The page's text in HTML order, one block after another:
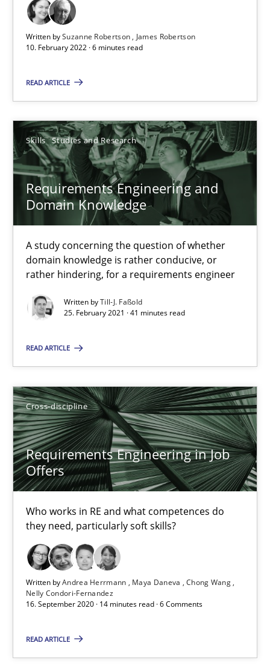
Written bySuzanne Robertson
James Robertson
10. February 2022 · 6 minutes read
READ ARTICLE
Skills Studies and Research
Requirements Engineering and
Domain Knowledge
A study concerning the question of whether
domain knowledge is rather conducive, or
rather hindering, for a requirements engineer
Written byTill-J. Faßold
25. February 2021 · 41 minutes read
READ ARTICLE
Cross-discipline
Requirements Engineering in Job
Offers
Who works in RE and what competences do
they need, particularly soft skills?
Written byAndrea Herrmann Maya Daneva
Chong Wang
Nelly Condori-Fernandez
16. September 2020 · 14 minutes read · 6 Comments
READ ARTICLE
Cross-discipline
Maya Daneva
Nelly Condori-Fernandez
16.09.2020
14 minutes
How Will It Work?
James Robertson
19.03.2020
6 minutes
Preliminary Results from an Ongoing Study
Studies and Research Practice